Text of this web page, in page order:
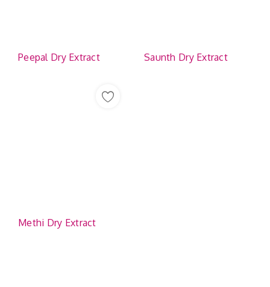
Peepal Dry Extract Saunth Dry Extract
Methi Dry Extract